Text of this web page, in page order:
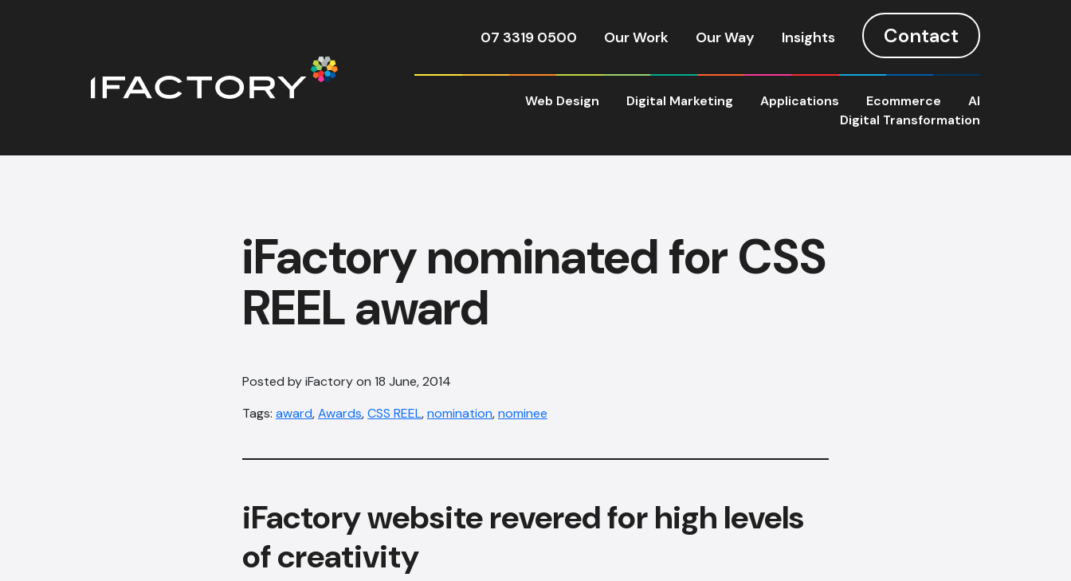
07 3319 0500 Our Work Our Way Insights Contact
Web Design Digital Marketing Applications Ecommerce
AI
Digital Transformation
iFactory nominated for CSS
REEL award
Posted by iFactory on 18 June, 2014
Tags: award,Awards,CSS REEL,nomination,nominee
iFactory website revered for high levels
of creativity